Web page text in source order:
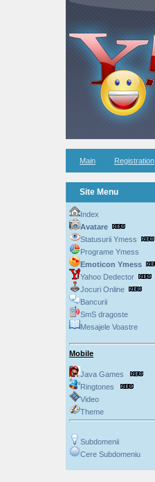
Main Registration
Site Menu
Index
Avatare
Statusurii Ymess
Programe Ymess
Emoticon Ymess
Yahoo Dedector
Jocuri Online
Bancurii
SmS dragoste
Mesajele Voastre
Mobile
Java Games
Ringtones
Video
Theme
Subdomenii
Cere Subdomeniu